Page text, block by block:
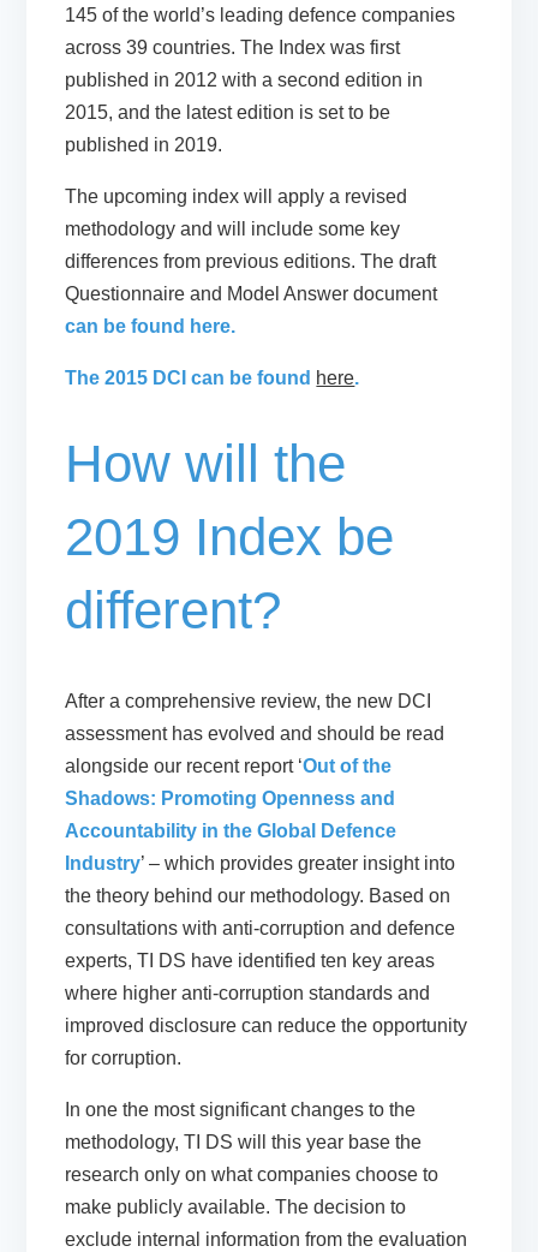
145 of the world’s leading defence companies
across 39 countries. The Index was first
published in 2012 with a second edition in
2015, and the latest edition is set to be
published in 2019.
The upcoming index will apply a revised
methodology and will include some key
differences from previous editions. The draft
Questionnaire and Model Answer document
can be found here.
The 2015 DCI can be found here.
How will the
2019 Index be
different?
After a comprehensive review, the new DCI
assessment has evolved and should be read
alongside our recent report ‘Out of the
Shadows: Promoting Openness and
Accountability in the Global Defence
Industry’ – which provides greater insight into
the theory behind our methodology. Based on
consultations with anti-corruption and defence
experts, TI DS have identified ten key areas
where higher anti-corruption standards and
improved disclosure can reduce the opportunity
for corruption.
In one the most significant changes to the
methodology, TI DS will this year base the
research only on what companies choose to
make publicly available. The decision to
exclude internal information from the evaluation